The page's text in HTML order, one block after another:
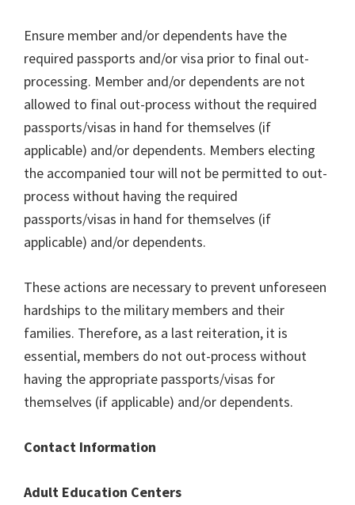
Ensure member and/or dependents have the
required passports and/or visa prior to final out-
processing. Member and/or dependents are not
allowed to final out-process without the required
passports/visas in hand for themselves (if
applicable) and/or dependents. Members electing
the accompanied tour will not be permitted to out-
process without having the required
passports/visas in hand for themselves (if
applicable) and/or dependents.
These actions are necessary to prevent unforeseen
hardships to the military members and their
families. Therefore, as a last reiteration, it is
essential, members do not out-process without
having the appropriate passports/visas for
themselves (if applicable) and/or dependents.
Contact Information
Adult Education Centers